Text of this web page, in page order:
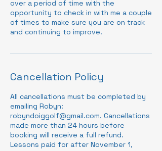
over a period of time with the
opportunity to check in with me a couple
of times to make sure you are on track
and continuing to improve.
Cancellation Policy
All cancellations must be completed by
emailing Robyn:
robyndoiggolf@gmail.com. Cancellations
made more than 24 hours before
booking will receive a full refund.
Lessons paid for after November 1,